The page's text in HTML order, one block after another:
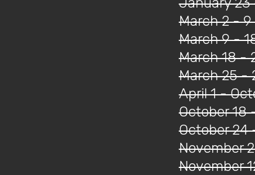
March 2 - 9
March 9 -
March 18 -
March 25 -
April 1 -
October 18
October 24
November
November